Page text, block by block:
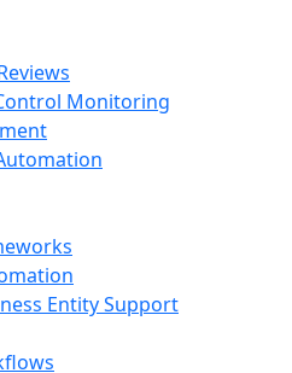
Monitoring
Entity Support